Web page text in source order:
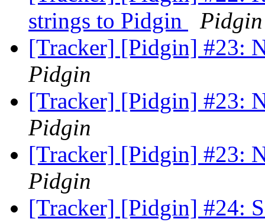
strings to Pidgin
Pidgin
[Tracker] [Pidgin] #23:
Pidgin
[Tracker] [Pidgin] #23:
Pidgin
[Tracker] [Pidgin] #23:
Pidgin
[Tracker] [Pidgin] #24: